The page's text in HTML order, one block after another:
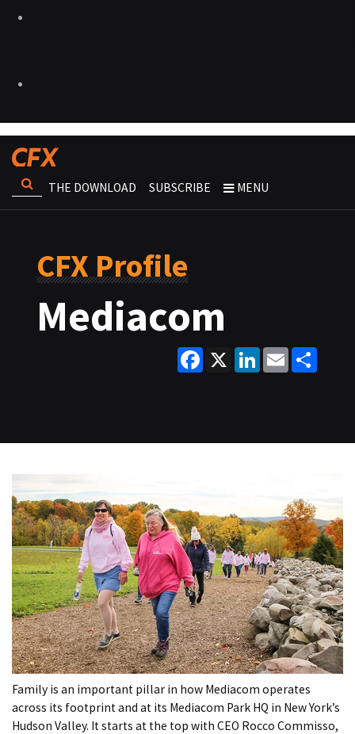
THE DOWNLOAD SUBSCRIBE MENU
CFX Profile
Mediacom
Facebook
X LinkedInEmail
Family is an important pillar in how Mediacom operates
across its footprint and at its Mediacom Park HQ in New York’s
Hudson Valley. It starts at the top with CEO Rocco Commisso,